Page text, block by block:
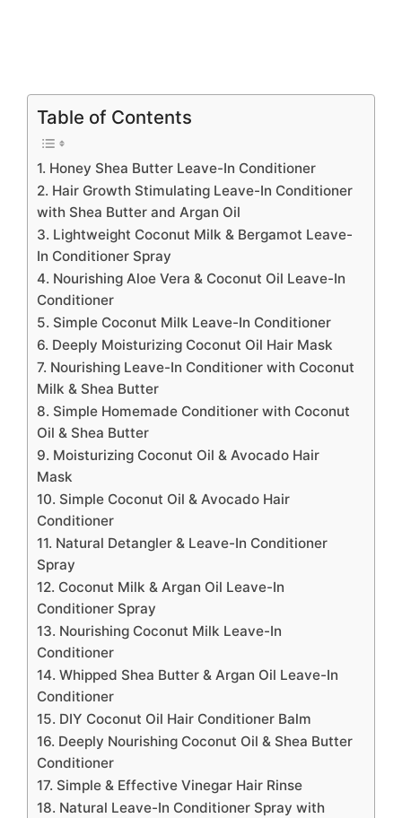
Table of Contents
1. Honey Shea Butter Leave-In Conditioner
2. Hair Growth Stimulating Leave-In Conditioner
with Shea Butter and Argan Oil
3. Lightweight Coconut Milk & Bergamot Leave-
In Conditioner Spray
4. Nourishing Aloe Vera & Coconut Oil Leave-In
Conditioner
5. Simple Coconut Milk Leave-In Conditioner
6. Deeply Moisturizing Coconut Oil Hair Mask
7. Nourishing Leave-In Conditioner with Coconut
Milk & Shea Butter
8. Simple Homemade Conditioner with Coconut
Oil & Shea Butter
9. Moisturizing Coconut Oil & Avocado Hair
Mask
10. Simple Coconut Oil & Avocado Hair
Conditioner
11. Natural Detangler & Leave-In Conditioner
Spray
12. Coconut Milk & Argan Oil Leave-In
Conditioner Spray
13. Nourishing Coconut Milk Leave-In
Conditioner
14. Whipped Shea Butter & Argan Oil Leave-In
Conditioner
15. DIY Coconut Oil Hair Conditioner Balm
16. Deeply Nourishing Coconut Oil & Shea Butter
Conditioner
17. Simple & Effective Vinegar Hair Rinse
18. Natural Leave-In Conditioner Spray with